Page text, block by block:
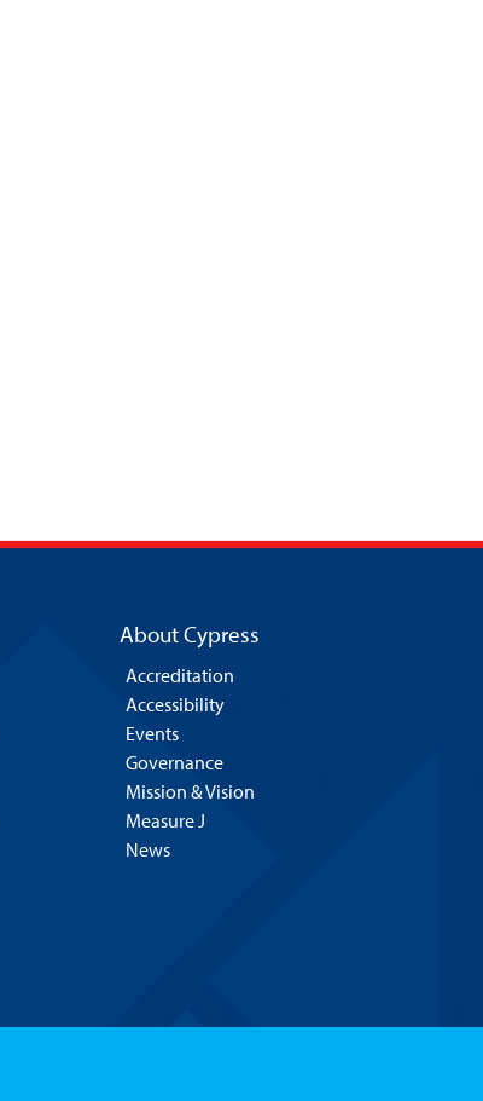
About Cypress
Accreditation
Accessibility
Events
Governance
Mission & Vision
Measure J
News